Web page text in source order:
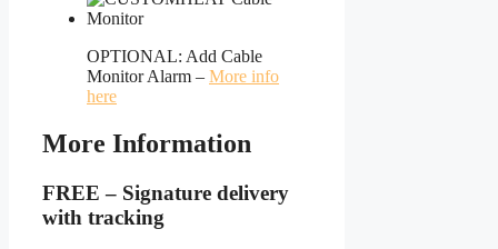
OPTIONAL: Add Cable
Monitor Alarm – More info
here
More Information
FREE – Signature delivery
with tracking